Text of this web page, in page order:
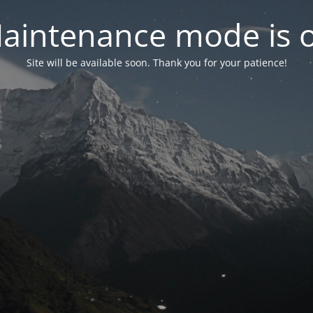
mode is
Site will be available soon. Thank you for your patience!